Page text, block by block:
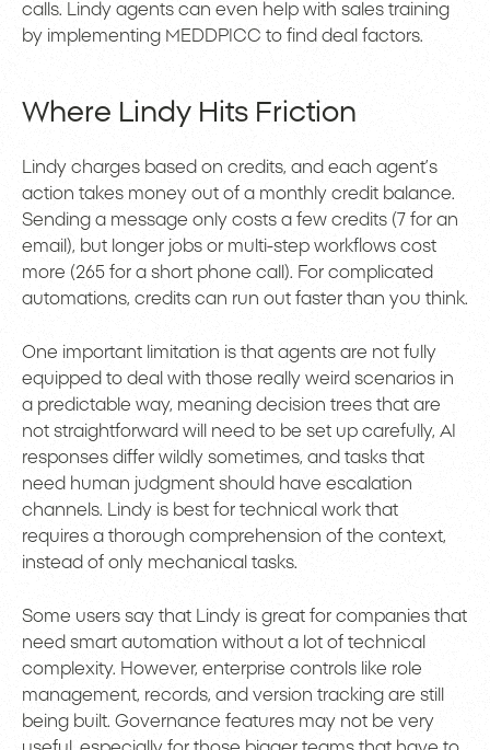
calls. Lindy agents can even help with sales training
by implementing MEDDPICC to find deal factors.
Where Lindy Hits Friction
Lindy charges based on credits, and each agent’s
action takes money out of a monthly credit balance.
Sending a message only costs a few credits (7 for an
email), but longer jobs or multi-step workflows cost
more (265 for a short phone call). For complicated
automations, credits can run out faster than you think.
One important limitation is that agents are not fully
equipped to deal with those really weird scenarios in
a predictable way, meaning decision trees that are
not straightforward will need to be set up carefully, AI
responses differ wildly sometimes, and tasks that
need human judgment should have escalation
channels. Lindy is best for technical work that
requires a thorough comprehension of the context,
instead of only mechanical tasks.
Some users say that Lindy is great for companies that
need smart automation without a lot of technical
complexity. However, enterprise controls like role
management, records, and version tracking are still
being built. Governance features may not be very